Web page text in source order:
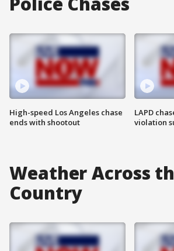
High-speed Los Angeles chase
ends with shootout
LAPD
violation
Weather Across
Country